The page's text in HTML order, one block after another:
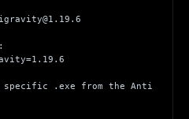
specific .exe from the Anti